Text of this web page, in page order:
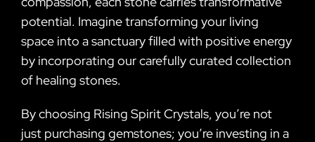
potential. Imagine transforming your living
space into a sanctuary filled with positive energy
by incorporating our carefully curated collection
of healing stones.
By choosing Rising Spirit Crystals, you’re not
just purchasing gemstones; you’re investing in a